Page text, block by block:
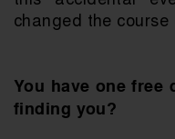
changed the course
You have one free
finding you?